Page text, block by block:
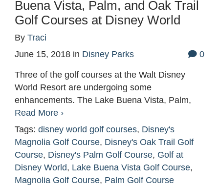
Buena Vista, Palm, and Oak Trail
Golf Courses at Disney World
By Traci
June 15, 2018 in Disney Parks 0
Three of the golf courses at the Walt Disney
World Resort are undergoing some
enhancements. The Lake Buena Vista, Palm,
Read More ›
Tags: disney world golf courses, Disney's
Magnolia Golf Course, Disney's Oak Trail Golf
Course, Disney's Palm Golf Course, Golf at
Disney World, Lake Buena Vista Golf Course,
Magnolia Golf Course, Palm Golf Course